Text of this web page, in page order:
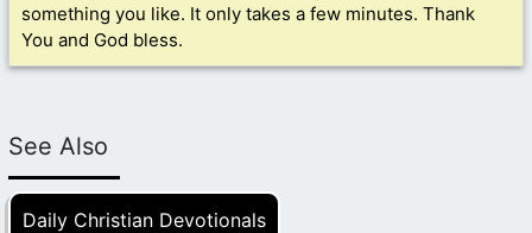
something you like. It only takes a few minutes. Thank
You and God bless.
See Also
Daily Christian Devotionals